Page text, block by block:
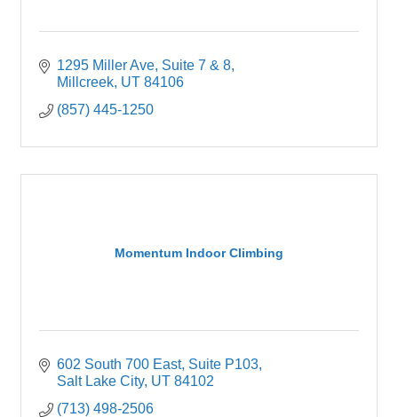
1295 Miller Ave Suite 7 & 8
Millcreek UT 84106
(857) 445-1250
Momentum Indoor Climbing
602 South 700 East Suite P103
Salt Lake City UT 84102
(713) 498-2506